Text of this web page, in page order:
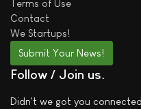
Terms of Use
Contact
We Startups!
Submit Your News!
Follow / Join us
Didn't we got you